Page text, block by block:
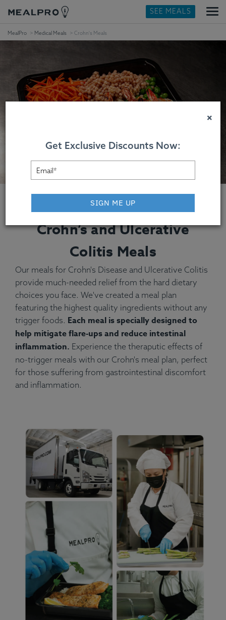
SEE MEALS
MealPro Medical Meals Crohn's Meals
Crohn’s and Ulcerative
Colitis Meals
Our meals for Crohn's Disease and Ulcerative Colitis
provide much-needed relief from the hard dietary
choices you face. We've created a meal plan
featuring the highest quality ingredients without any
trigger foods. Each meal is specially designed to
help mitigate flare-ups and reduce intestinal
inflammation. Experience the theraputic effects of
no-trigger meals with our Crohn's meal plan, perfect
for those suffering from gastrointestinal discomfort
and inflammation.
×
Get Exclusive Discounts Now:
SIGN ME UP